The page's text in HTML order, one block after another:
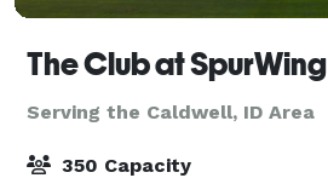
The Club at SpurWing
Serving the Caldwell, ID Area
350 Capacity